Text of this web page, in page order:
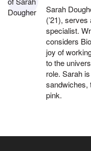
Sarah
(’21),
specialist.
considers
joy of
to the
role. Sarah
sandwiches,
pink.